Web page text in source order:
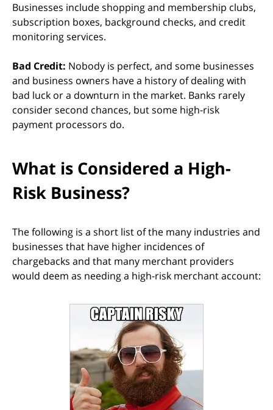
Businesses include shopping and membership clubs,
subscription boxes, background checks, and credit
monitoring services.
Bad Credit: Nobody is perfect, and some businesses
and business owners have a history of dealing with
bad luck or a downturn in the market. Banks rarely
consider second chances, but some high-risk
payment processors do.
What is Considered a High-
Risk Business?
The following is a short list of the many industries and
businesses that have higher incidences of
chargebacks and that many merchant providers
would deem as needing a high-risk merchant account: